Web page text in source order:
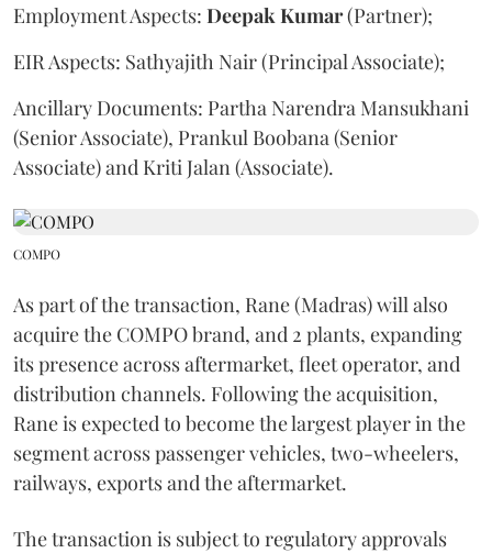
Employment Aspects: Deepak Kumar(Partner);
EIR Aspects: Sathyajith Nair (Principal Associate);
Ancillary Documents: Partha Narendra Mansukhani
(Senior Associate), Prankul Boobana (Senior
Associate) and Kriti Jalan (Associate).
COMPO
As part of the transaction, Rane (Madras) will also
acquire the COMPO brand, and 2 plants, expanding
its presence across aftermarket, fleet operator, and
distribution channels. Following the acquisition,
Rane is expected to become the largest player in the
segment across passenger vehicles, two-wheelers,
railways, exports and the aftermarket.
The transaction is subject to regulatory approvals